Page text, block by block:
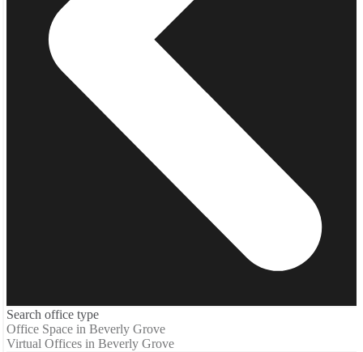
Search office type
Office Space in Beverly Grove
Virtual Offices in Beverly Grove